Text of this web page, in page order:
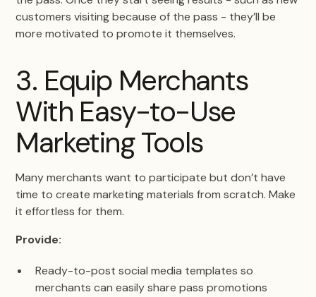
customers visiting because of the pass - they’ll be
more motivated to promote it themselves.
3. Equip Merchants
With Easy-to-Use
Marketing Tools
Many merchants want to participate but don’t have
time to create marketing materials from scratch. Make
it effortless for them.
Provide:
Ready-to-post social media templates so
merchants can easily share pass promotions